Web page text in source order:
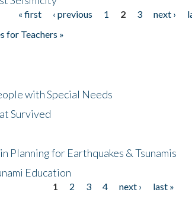
« first ‹ previous 1 2 3 next ›
for Teachers »
with Special Needs
Survived
Planning for Earthquakes & Tsunamis
Education
1 2 3 4 next ›
last »